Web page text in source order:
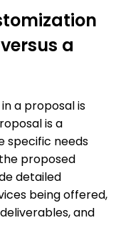
a
a proposal is
is a
specific needs
proposed
detailed
being offered,
and